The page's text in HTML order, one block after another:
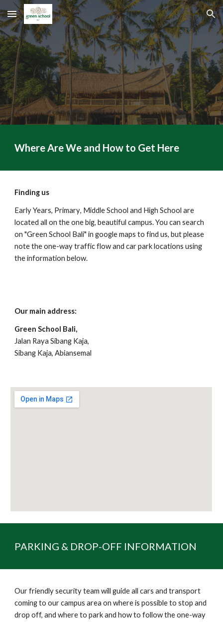
Skip to main content Skip to navigation
Where Are We and How to Get Here
Finding us
Early Years, Primary, Middle Schooland High School are
located all on the one big, beautifulcampus.You cansearch
on "Green School Bali" in google maps to find us, but please
note the one-way traffic flow and car park locations using
the information below.
Our main address:
Green School Bali,
Jalan Raya Sibang Kaja,
Sibang Kaja, Abiansemal
PARKING & DROP-OFF INFORMATION
Our friendly security team will guide all cars and transport
coming to our campus area on where is possible to stop and
drop off, and where to park and how to follow the one-way